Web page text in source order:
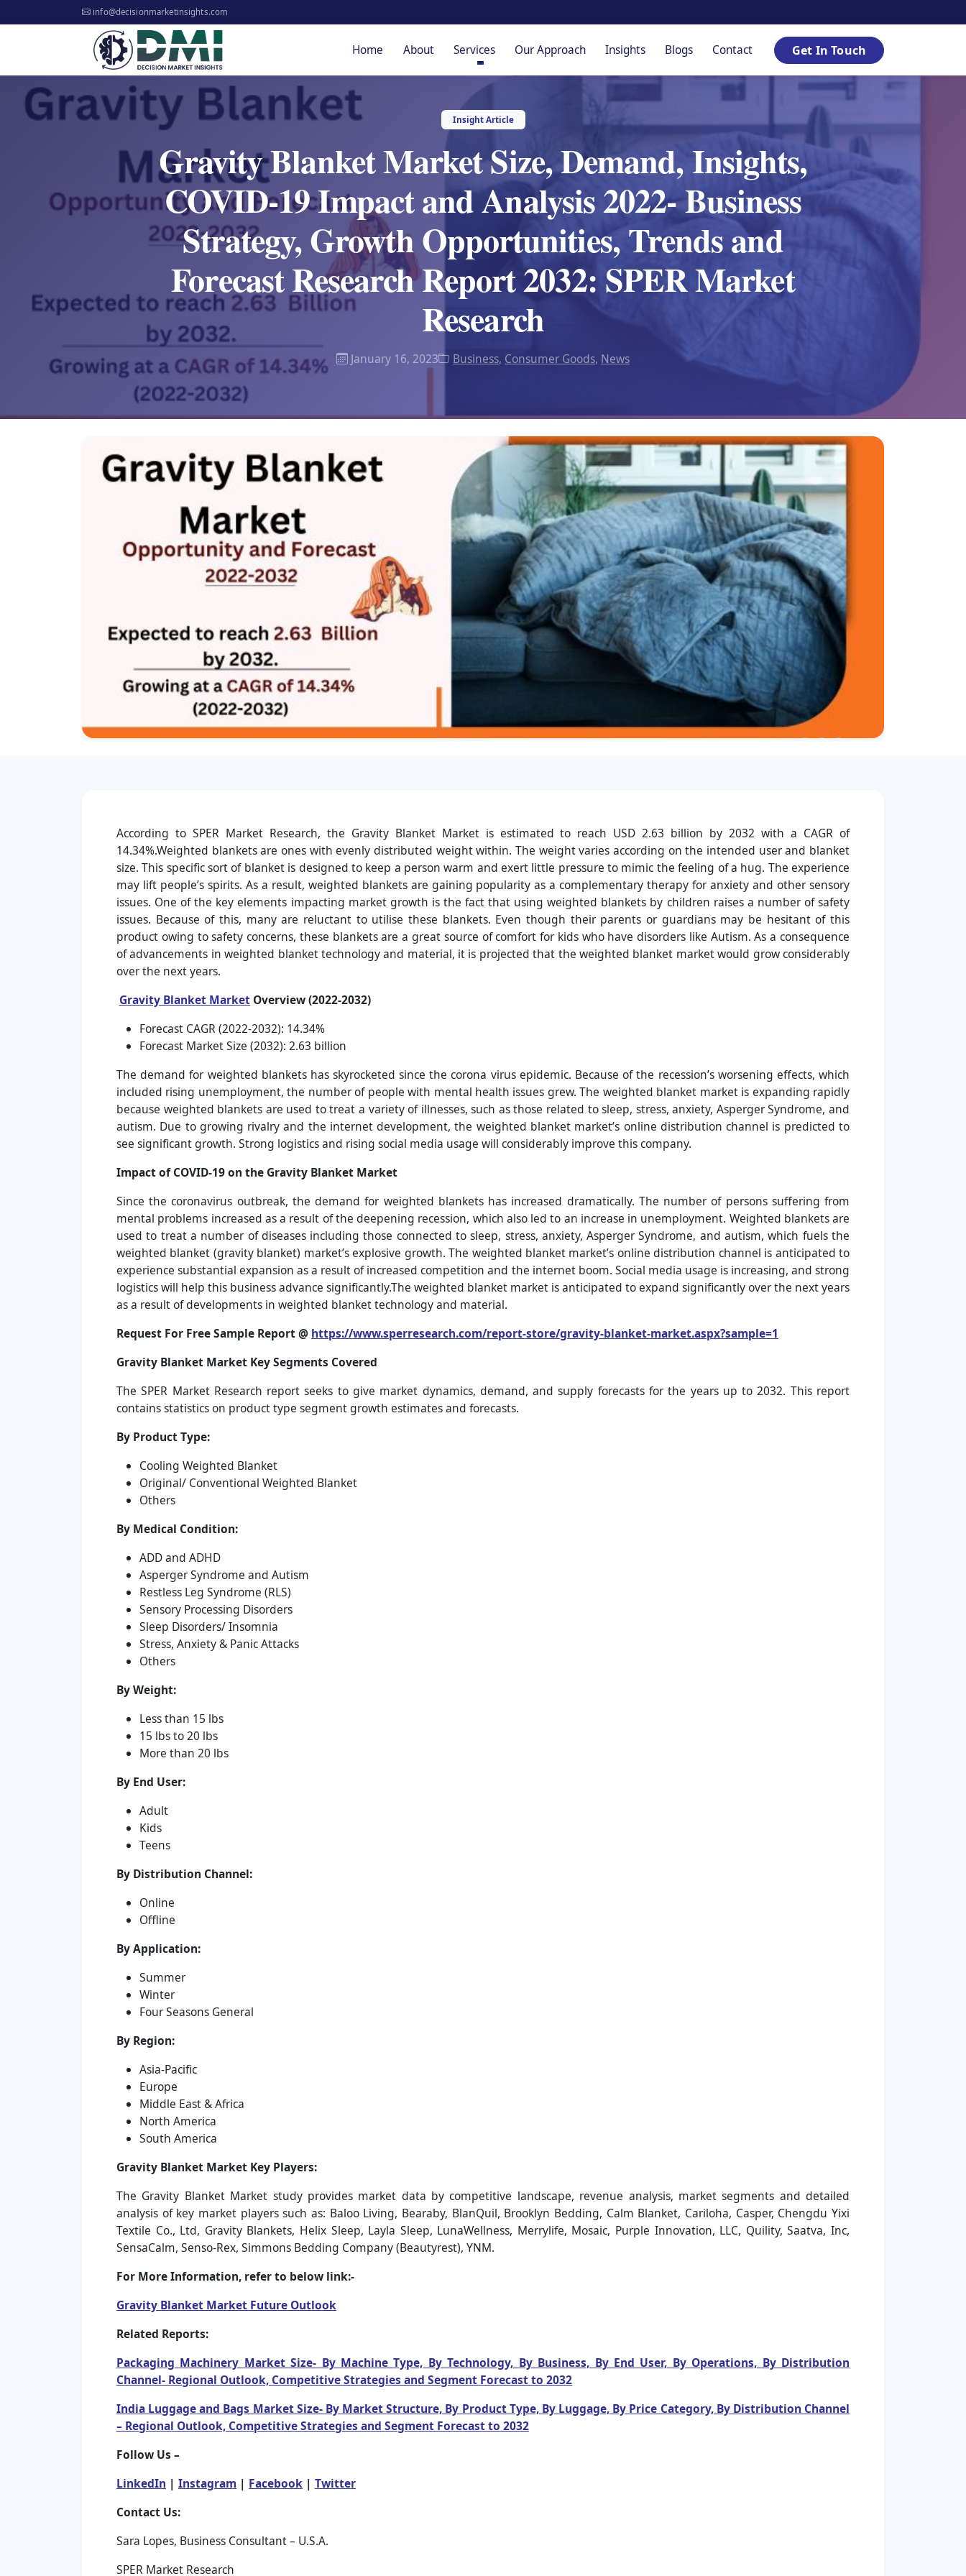
info@decisionmarketinsights.com
Home About Services Our Approach Insights Blogs Contact Get In Touch
Insight Article
Gravity Blanket Market Size, Demand, Insights,
COVID-19 Impact and Analysis 2022- Business
Strategy, Growth Opportunities, Trends and
Forecast Research Report 2032: SPER Market
Research
January 16, 2023 Business, Consumer Goods, News
According to SPER Market Research, the Gravity Blanket Market is estimated to reach USD 2.63 billion by 2032 with a CAGR of
14.34%.Weighted blankets are ones with evenly distributed weight within. The weight varies according on the intended user and blanket
size. This specific sort of blanket is designed to keep a person warm and exert little pressure to mimic the feeling of a hug. The experience
may lift people’s spirits. As a result, weighted blankets are gaining popularity as a complementary therapy for anxiety and other sensory
issues. One of the key elements impacting market growth is the fact that using weighted blankets by children raises a number of safety
issues. Because of this, many are reluctant to utilise these blankets. Even though their parents or guardians may be hesitant of this
product owing to safety concerns, these blankets are a great source of comfort for kids who have disorders like Autism. As a consequence
of advancements in weighted blanket technology and material, it is projected that the weighted blanket market would grow considerably
over the next years.
Gravity Blanket Market Overview (2022-2032)
Forecast CAGR (2022-2032): 14.34%
Forecast Market Size (2032): 2.63 billion
The demand for weighted blankets has skyrocketed since the corona virus epidemic. Because of the recession’s worsening effects, which
included rising unemployment, the number of people with mental health issues grew. The weighted blanket market is expanding rapidly
because weighted blankets are used to treat a variety of illnesses, such as those related to sleep, stress, anxiety, Asperger Syndrome, and
autism. Due to growing rivalry and the internet development, the weighted blanket market’s online distribution channel is predicted to
see significant growth. Strong logistics and rising social media usage will considerably improve this company.
Impact of COVID-19 on the Gravity Blanket Market
Since the coronavirus outbreak, the demand for weighted blankets has increased dramatically. The number of persons suffering from
mental problems increased as a result of the deepening recession, which also led to an increase in unemployment. Weighted blankets are
used to treat a number of diseases including those connected to sleep, stress, anxiety, Asperger Syndrome, and autism, which fuels the
weighted blanket (gravity blanket) market’s explosive growth. The weighted blanket market’s online distribution channel is anticipated to
experience substantial expansion as a result of increased competition and the internet boom. Social media usage is increasing, and strong
logistics will help this business advance significantly.The weighted blanket market is anticipated to expand significantly over the next years
as a result of developments in weighted blanket technology and material.
Request For Free Sample Report @ https://www.sperresearch.com/report-store/gravity-blanket-market.aspx?sample=1
Gravity Blanket Market Key Segments Covered
The SPER Market Research report seeks to give market dynamics, demand, and supply forecasts for the years up to 2032. This report
contains statistics on product type segment growth estimates and forecasts.
By Product Type:
Cooling Weighted Blanket
Original/ Conventional Weighted Blanket
Others
By Medical Condition:
ADD and ADHD
Asperger Syndrome and Autism
Restless Leg Syndrome (RLS)
Sensory Processing Disorders
Sleep Disorders/ Insomnia
Stress, Anxiety & Panic Attacks
Others
By Weight:
Less than 15 lbs
15 lbs to 20 lbs
More than 20 lbs
By End User:
Adult
Kids
Teens
By Distribution Channel:
Online
Offline
By Application:
Summer
Winter
Four Seasons General
By Region:
Asia-Pacific
Europe
Middle East & Africa
North America
South America
Gravity Blanket Market Key Players:
The Gravity Blanket Market study provides market data by competitive landscape, revenue analysis, market segments and detailed
analysis of key market players such as: Baloo Living, Bearaby, BlanQuil, Brooklyn Bedding, Calm Blanket, Cariloha, Casper, Chengdu Yixi
Textile Co., Ltd, Gravity Blankets, Helix Sleep, Layla Sleep, LunaWellness, Merrylife, Mosaic, Purple Innovation, LLC, Quility, Saatva, Inc,
SensaCalm, Senso-Rex, Simmons Bedding Company (Beautyrest), YNM.
For More Information, refer to below link:-
Gravity Blanket Market Future Outlook
Related Reports:
Packaging Machinery Market Size- By Machine Type, By Technology, By Business, By End User, By Operations, By Distribution
Channel- Regional Outlook, Competitive Strategies and Segment Forecast to 2032
India Luggage and Bags Market Size- By Market Structure, By Product Type, By Luggage, By Price Category, By Distribution Channel
– Regional Outlook, Competitive Strategies and Segment Forecast to 2032
Follow Us –
LinkedIn | Instagram | Facebook | Twitter
Contact Us:
Sara Lopes, Business Consultant – U.S.A.
SPER Market Research